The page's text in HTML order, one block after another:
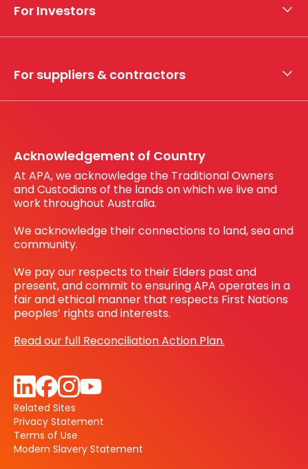
What we do
Whistleblower hotline
For Investors
For suppliers & contractors
Acknowledgement of Country
At APA, we acknowledge the Traditional Owners
and Custodians of the lands on which we live and
work throughout Australia.
We acknowledge their connections to land, sea and
community.
We pay our respects to their Elders past and
present, and commit to ensuring APA operates in a
fair and ethical manner that respects First Nations
peoples’ rights and interests.
Read our full Reconciliation Action Plan.
Related Sites
Privacy Statement
Terms of Use
Modern Slavery Statement